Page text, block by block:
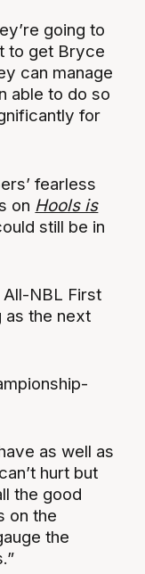
going to
to get Bryce
can manage
able to do so
for
fearless
on Hools is
still be in
NBL First
as the next
as well as
hurt but
the good
on the
the